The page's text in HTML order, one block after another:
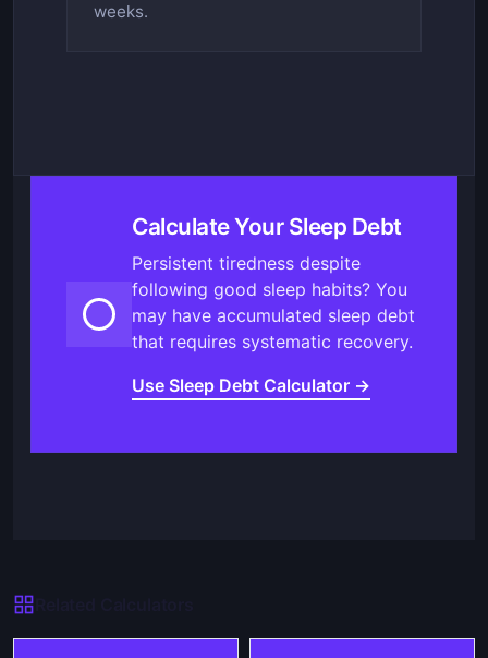
weeks.
Calculate Your Sleep Debt
Persistent tiredness despite
following good sleep habits? You
may have accumulated sleep debt
that requires systematic recovery.
Use Sleep Debt Calculator →